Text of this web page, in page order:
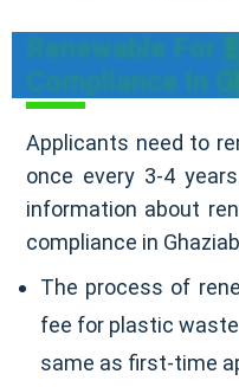
Renewable For
Compliance In
Applicants need to
once every 3-4
information about
compliance in
The process of
fee for plastic
same as first-time